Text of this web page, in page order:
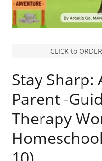
Stay Sharp:
Parent -
Therapy
CLICK to